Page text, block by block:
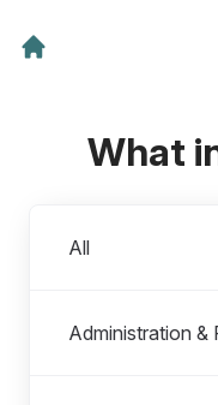
What
All
Administration &